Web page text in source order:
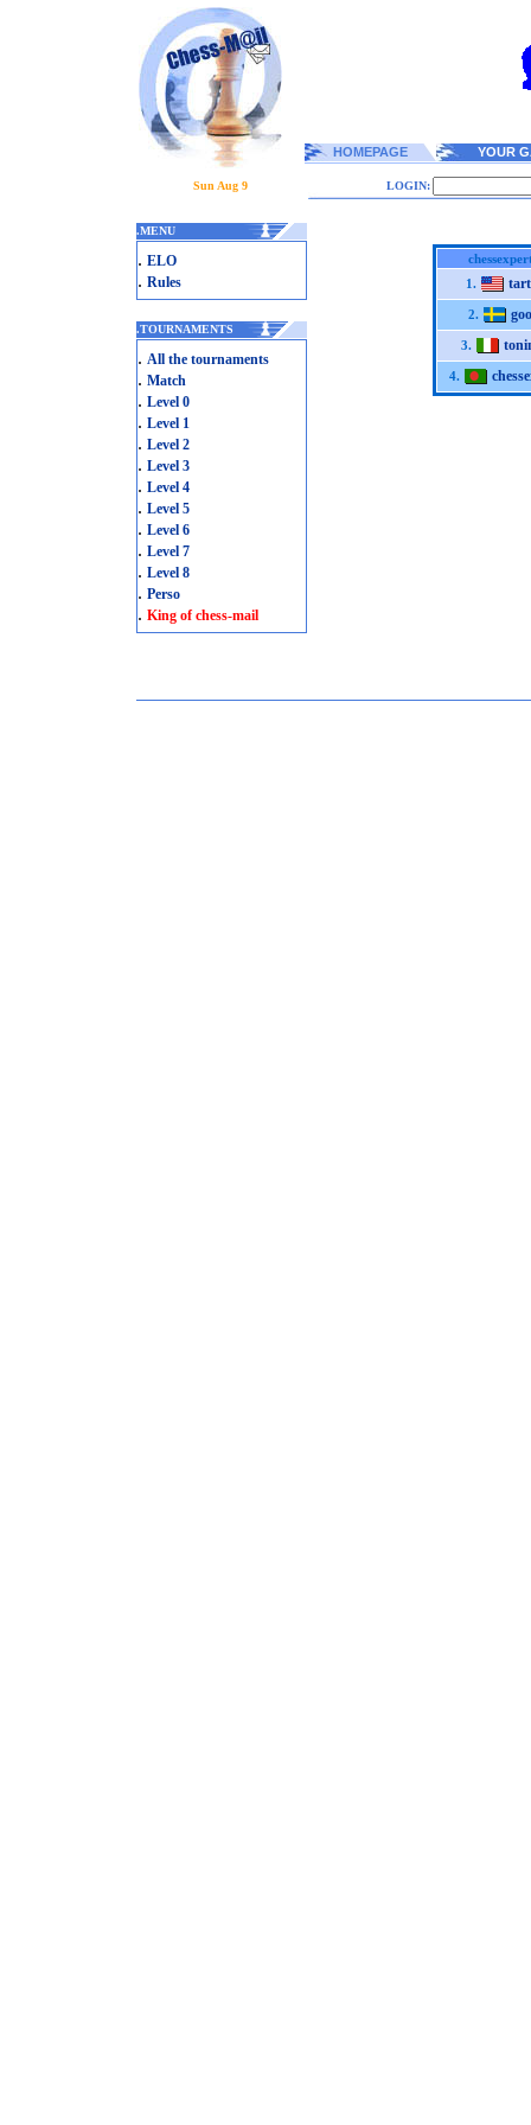
HOMEPAGE YOUR
Sun Aug 9 LOGIN:
.MENU
. ELO
. Rules
.TOURNAMENTS
. All the tournaments
. Match
. Level 0
. Level 1
. Level 2
. Level 3
. Level 4
. Level 5
. Level 6
. Level 7
. Level 8
. Perso
. King of chess-mail
1.
2.
3.
4.